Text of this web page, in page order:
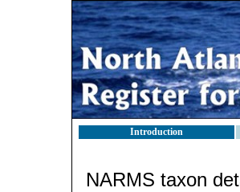
Introduction
NARMS taxon